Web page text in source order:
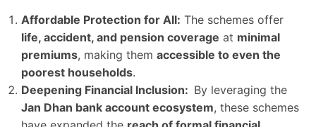
Affordable Protection for All: The schemes offer
life, accident, and pension coverage at minimal
premiums, making them accessible to even the
poorest households.
Deepening Financial Inclusion: By leveraging the
Jan Dhan bank account ecosystem, these schemes